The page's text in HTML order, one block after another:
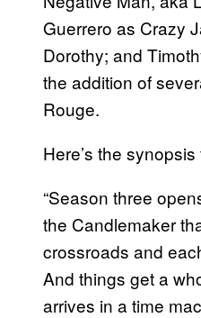
Guerrero as Crazy
Dorothy; and
the addition of
Rouge.
Here’s the synopsis
“Season three
the Candlemaker
crossroads and
And things get a
arrives in a time